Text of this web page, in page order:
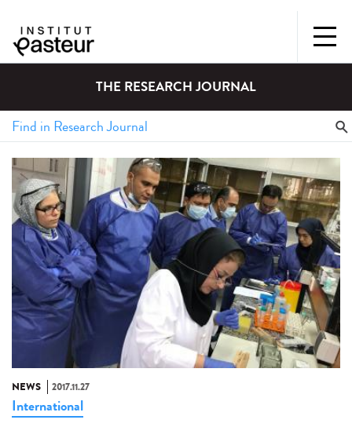
THE RESEARCH JOURNAL
NEWS 2017.11.27
International